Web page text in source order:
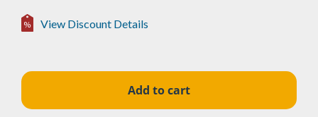
View Discount Details
15%